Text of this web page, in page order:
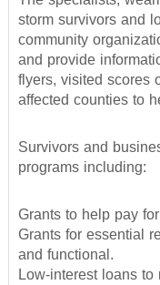
storm survivors and
community
and provide
flyers, visited scores
affected counties to
Survivors and
programs including:
Grants to help pay
Grants for essential
and functional.
Low-interest loans